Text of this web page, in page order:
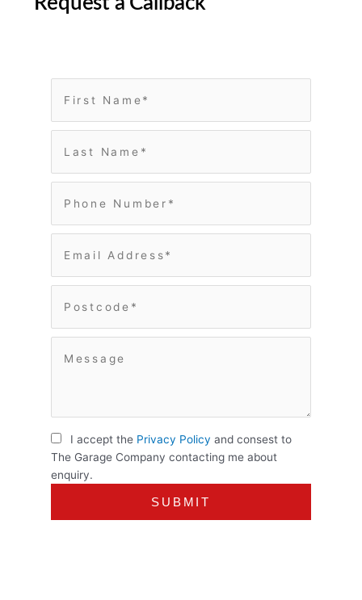
I accept the Privacy Policy and consest to
The Garage Company contacting me about
enquiry.